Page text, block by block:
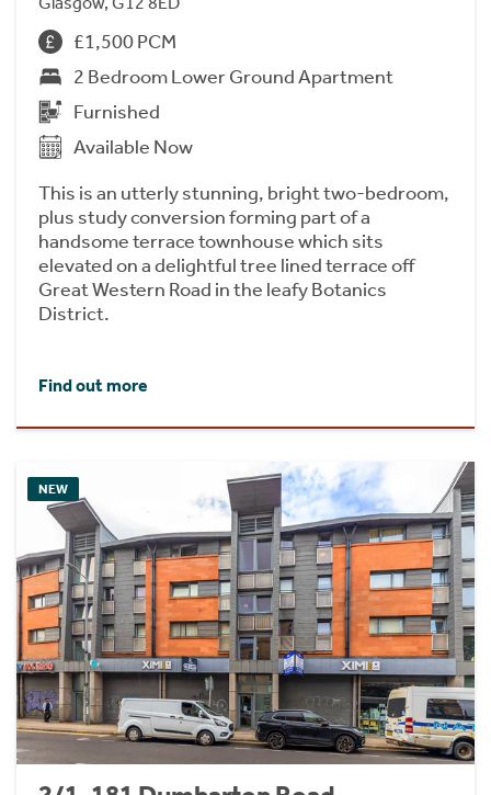
£1,500 PCM
2 Bedroom Lower Ground Apartment
Furnished
Available Now
This is an utterly stunning, bright two-bedroom,
plus study conversion forming part of a
handsome terrace townhouse which sits
elevated on a delightful tree lined terrace off
Great Western Road in the leafy Botanics
District.
Find out more
NEW